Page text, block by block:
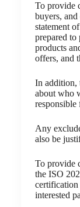
To provide
buyers, and
statement
prepared
products
offers, and
In addition,
about who
responsible
Any
also be
To provide
the ISO
certification
interested